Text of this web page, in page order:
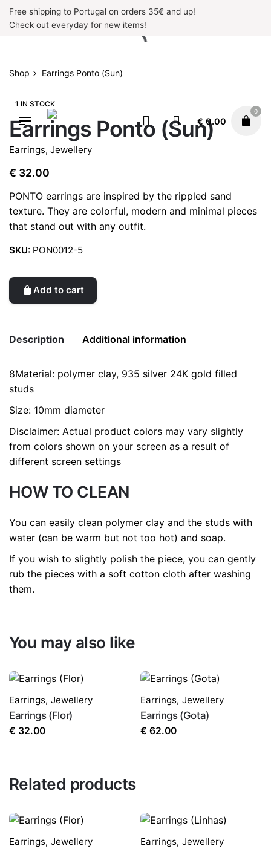
SkipFree shipping to Portugal on orders 35€ and up!
Check out everyday for new items!
€ 0.00
0
Shop Earrings Ponto (Sun)
1 IN STOCK
Earrings Ponto (Sun)
Earrings, Jewellery
€ 32.00
PONTO earrings are inspired by the rippled sand
texture. They are colorful, modern and minimal pieces
that stand out with any outfit.
SKU: PON0012-5
Add to cart
Description Additional information
8Material: polymer clay, 935 silver 24K gold filled
studs
Size: 10mm diameter
Disclaimer: Actual product colors may vary slightly
from colors shown on your screen as a result of
different screen settings
HOW TO CLEAN
You can easily clean polymer clay and the studs with
water (can be warm but not too hot) and soap.
If you wish to slightly polish the piece, you can gently
rub the pieces with a soft cotton cloth after washing
them.
Weight 0.2 kg
You may also like
Earrings, Jewellery
Earrings (Flor)
€ 32.00
Earrings, Jewellery
Earrings (Gota)
€ 62.00
Related products
Earrings, Jewellery Earrings, Jewellery